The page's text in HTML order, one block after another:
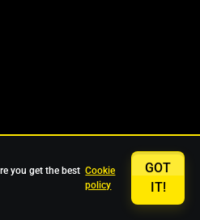
you get the best Cookie
policy
GOT
IT!